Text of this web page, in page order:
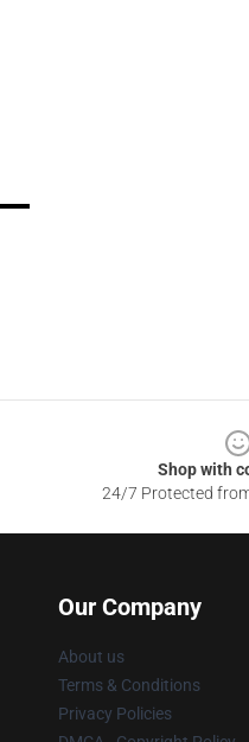
Shop with
24/7 Protected
Our Company
About us
Terms & Conditions
Privacy Policies